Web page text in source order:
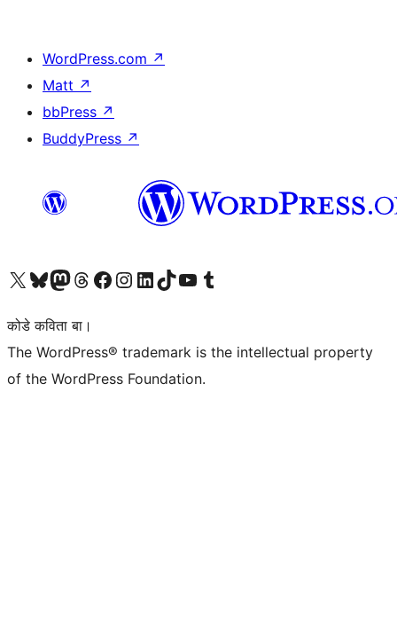
WordPress.com ↗
Matt ↗
bbPress ↗
BuddyPress ↗
Visit our X (formerly Twitter) account
Visit our Bluesky account
Visit our Mastodon account
Visit our Threads account
Visit our Facebook page
Visit our Instagram account
Visit our LinkedIn account
Visit our TikTok account
Visit our YouTube channel
Visit our Tumblr account
कोडे कविता बा।
The WordPress® trademark is the intellectual property
of the WordPress Foundation.